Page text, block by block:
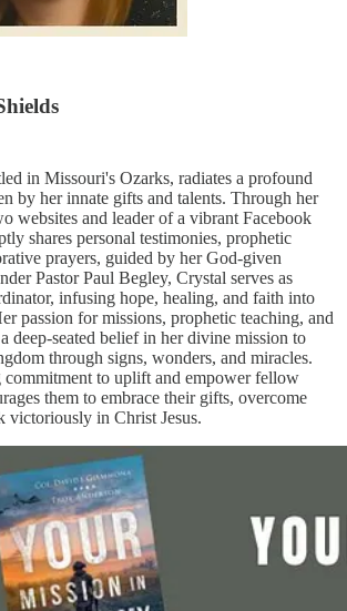
in Missouri's Ozarks, radiates a profound
by her innate gifts and talents. Through her
websites and leader of a vibrant Facebook
shares personal testimonies, prophetic
prayers, guided by her God-given
Pastor Paul Begley, Crystal serves as
infusing hope, healing, and faith into
passion for missions, prophetic teaching, and
deep-seated belief in her divine mission to
through signs, wonders, and miracles.
to uplift and empower fellow
them to embrace their gifts, overcome
victoriously in Christ Jesus.